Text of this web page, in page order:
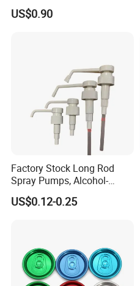
Soap Dispenser Bottle
Pump for Lotions
US$0.90
Factory Stock Long Rod
Spray Pumps, Alcohol-
Disinfected Pump Heads,
24-38mm Long Rod Hand
US$0.12-0.25